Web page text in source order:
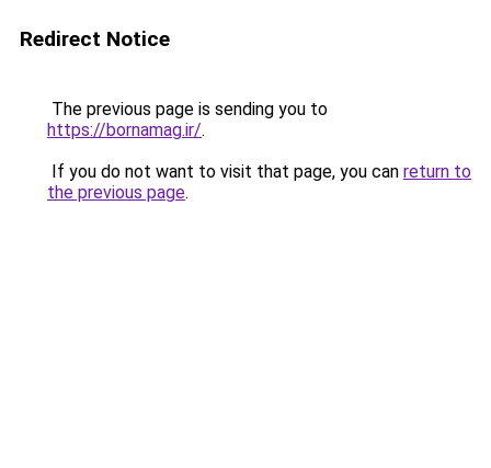
Redirect Notice
The previous page is sending you to
https://bornamag.ir/.
If you do not want to visit that page, you can return to
the previous page.